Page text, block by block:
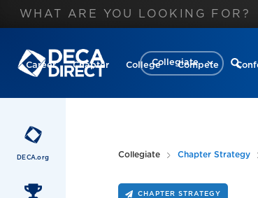
Collegiate
Career Chapter College Compete
DECA.org Collegiate Chapter Strategy
CHAPTER STRATEGY